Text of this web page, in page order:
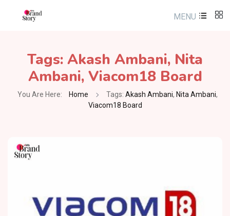
MENU
Tags: Akash Ambani, Nita
Ambani, Viacom18 Board
You Are Here: Home Tags: Akash Ambani, Nita Ambani,
Viacom18 Board